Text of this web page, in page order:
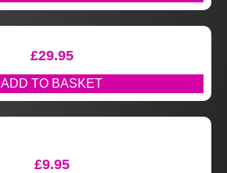
£29.95
ADD TO BASKET
£9.95